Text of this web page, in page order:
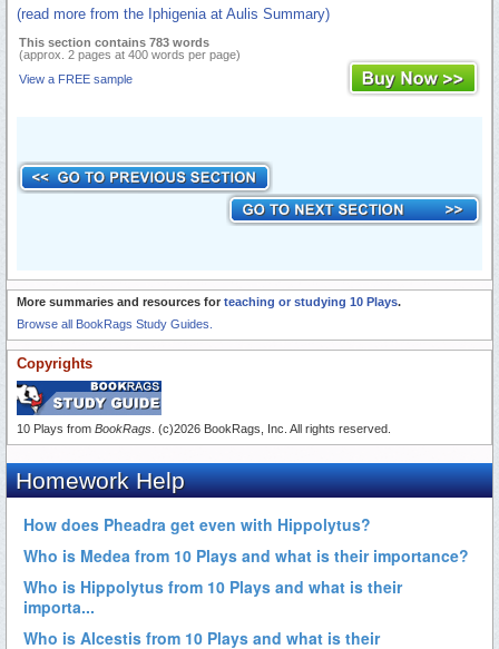
(read more from the Iphigenia at Aulis Summary)
This section contains 783 words
(approx. 2 pages at 400 words per page)
View a FREE sample
More summaries and resources for teaching or studying 10 Plays.
Browse all BookRags Study Guides.
Copyrights
10 Plays from BookRags . (c)2026 BookRags, Inc. All rights reserved.